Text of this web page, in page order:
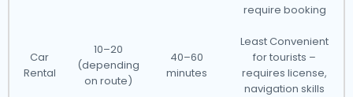
require booking
Car
Rental
10–20
(depending
on route)
40–60
minutes
Least Convenient
for tourists –
requires license,
navigation skills